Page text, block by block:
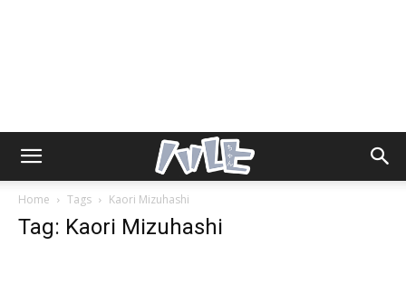
Home Tags Kaori Mizuhashi
Tag: Kaori Mizuhashi